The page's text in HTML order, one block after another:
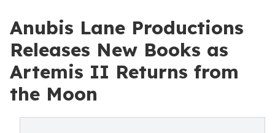
Anubis Lane Productions
Releases New Books as
Artemis II Returns from
the Moon